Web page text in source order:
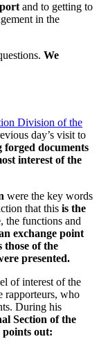
and to getting to
in the
We
Division of the
day’s visit to
forged documents
interest of the
were the key words
that this is the
, the functions and
exchange point
those of the
presented.
of interest of the
rapporteurs, who
During his
Section of the
out: